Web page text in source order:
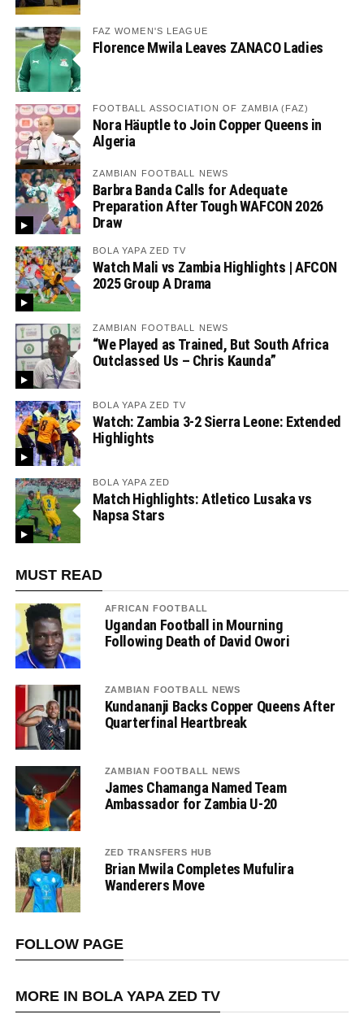
FAZ WOMEN'S LEAGUE
Florence Mwila Leaves ZANACO Ladies
FOOTBALL ASSOCIATION OF ZAMBIA (FAZ)
Nora Häuptle to Join Copper Queens in
Algeria
ZAMBIAN FOOTBALL NEWS
Barbra Banda Calls for Adequate
Preparation After Tough WAFCON 2026
Draw
BOLA YAPA ZED TV
Watch Mali vs Zambia Highlights | AFCON
2025 Group A Drama
ZAMBIAN FOOTBALL NEWS
“We Played as Trained, But South Africa
Outclassed Us – Chris Kaunda”
BOLA YAPA ZED TV
Watch: Zambia 3-2 Sierra Leone: Extended
Highlights
BOLA YAPA ZED
Match Highlights: Atletico Lusaka vs
Napsa Stars
MUST READ
AFRICAN FOOTBALL
Ugandan Football in Mourning
Following Death of David Owori
ZAMBIAN FOOTBALL NEWS
Kundananji Backs Copper Queens After
Quarterfinal Heartbreak
ZAMBIAN FOOTBALL NEWS
James Chamanga Named Team
Ambassador for Zambia U-20
ZED TRANSFERS HUB
Brian Mwila Completes Mufulira
Wanderers Move
FOLLOW PAGE
MORE IN BOLA YAPA ZED TV